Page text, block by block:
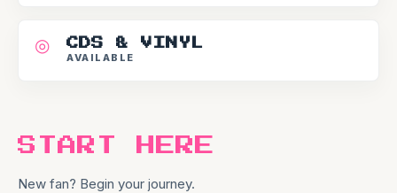
◎
CDS & VINYL
AVAILABLE
START HERE
New fan? Begin your journey.